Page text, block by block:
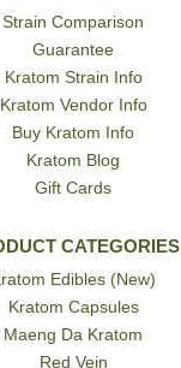
Strain Comparison
Guarantee
Kratom Strain Info
Kratom Vendor Info
Buy Kratom Info
Kratom Blog
Gift Cards
CATEGORIES
Edibles (New)
Kratom Capsules
Maeng Da Kratom
Red Vein